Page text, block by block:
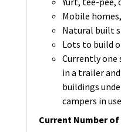
Mobile
Natural built
Lots to build
Currently one
in a trailer
buildings
campers in
Current Number of